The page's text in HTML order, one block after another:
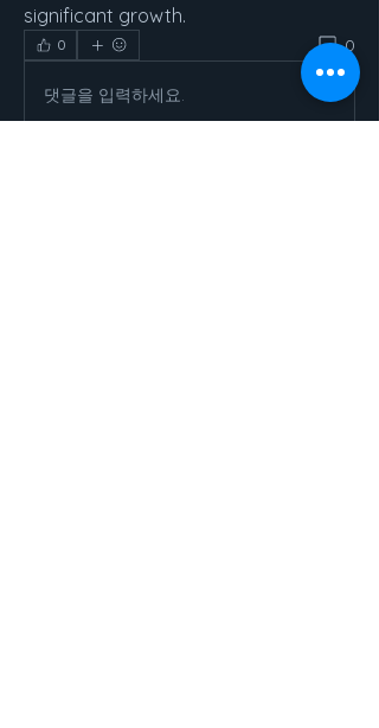
significant growth.
0 0
댓글을 입력하세요.